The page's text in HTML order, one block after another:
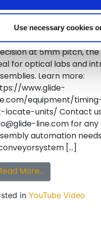
Use necessary cookies
conveyor, to
precise
With timing belt
at 5mm pitch, the
for optical labs and
Learn more:
www.glide-
equipment/
locate-units/ Contact
line.com for
automation
[…]
More…from Glide-
in YouTube Video